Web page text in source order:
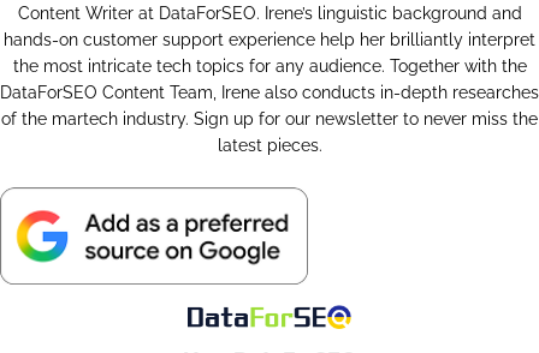
Content Writer at DataForSEO. Irene’s linguistic background and
hands-on customer support experience help her brilliantly interpret
the most intricate tech topics for any audience. Together with the
DataForSEO Content Team, Irene also conducts in-depth researches
of the martech industry. Sign up for our newsletter to never miss the
latest pieces.